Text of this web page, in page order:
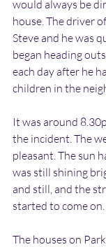
would always be
house. The driver
Steve and he was
began heading
each day after he
children in the
It was around
the incident. The
pleasant. The sun
was still shining
and still, and the
started to come on.
The houses on